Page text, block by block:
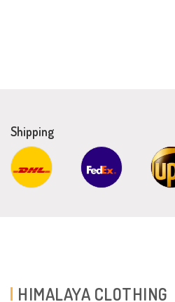
Shipping
HIMALAYA CLOTHING